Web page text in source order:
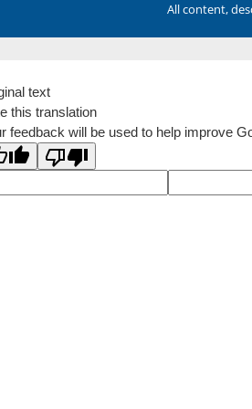
All content,
text
this translation
feedback will be used to help improve